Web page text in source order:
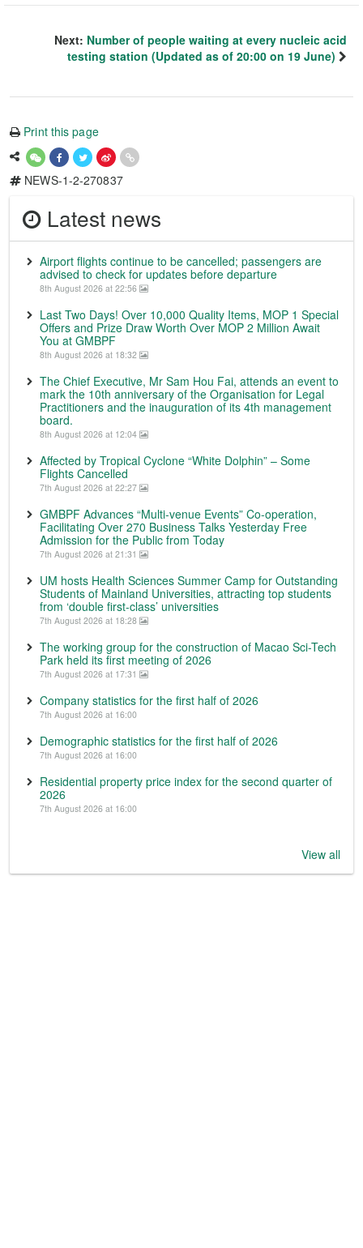
Next: Number of people waiting at every nucleic acid
testing station (Updated as of 20:00 on 19 June)
Print this page
NEWS-1-2-270837
Latest news
Airport flights continue to be cancelled; passengers are
advised to check for updates before departure
8th August 2026 at 22:56
Last Two Days! Over 10,000 Quality Items, MOP 1 Special
Offers and Prize Draw Worth Over MOP 2 Million Await
You at GMBPF
8th August 2026 at 18:32
The Chief Executive, Mr Sam Hou Fai, attends an event to
mark the 10th anniversary of the Organisation for Legal
Practitioners and the inauguration of its 4th management
board.
8th August 2026 at 12:04
Affected by Tropical Cyclone “White Dolphin” – Some
Flights Cancelled
7th August 2026 at 22:27
GMBPF Advances “Multi-venue Events” Co-operation,
Facilitating Over 270 Business Talks Yesterday Free
Admission for the Public from Today
7th August 2026 at 21:31
UM hosts Health Sciences Summer Camp for Outstanding
Students of Mainland Universities, attracting top students
from ‘double first-class’ universities
7th August 2026 at 18:28
The working group for the construction of Macao Sci-Tech
Park held its first meeting of 2026
7th August 2026 at 17:31
Company statistics for the first half of 2026
7th August 2026 at 16:00
Demographic statistics for the first half of 2026
7th August 2026 at 16:00
Residential property price index for the second quarter of
2026
7th August 2026 at 16:00
View all